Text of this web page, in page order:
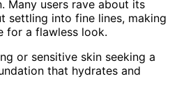
Many users rave about its
settling into fine lines, making
for a flawless look.
or sensitive skin seeking a
that hydrates and